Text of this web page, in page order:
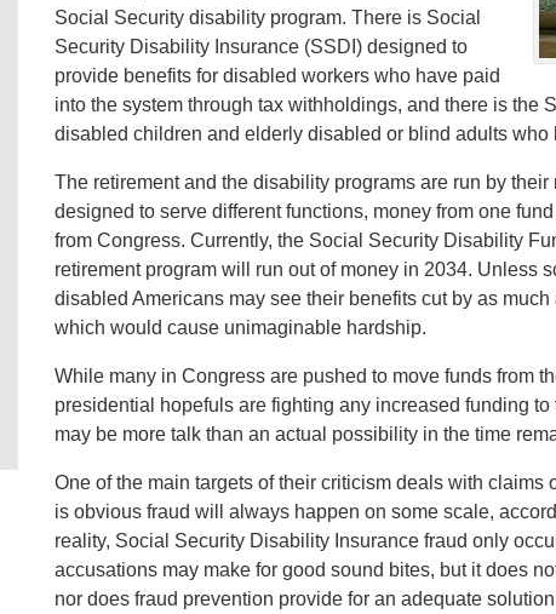
Social Security disability program. There is Social
Security Disability Insurance (SSDI) designed to
provide benefits for disabled workers who have paid
into the system through tax withholdings, and there is the
disabled children and elderly disabled or blind adults
The retirement and the disability programs are run by
designed to serve different functions, money from one
from Congress. Currently, the Social Security Disability
retirement program will run out of money in 2034. Unless
disabled Americans may see their benefits cut by as
which would cause unimaginable hardship.
While many in Congress are pushed to move funds from
presidential hopefuls are fighting any increased funding
may be more talk than an actual possibility in the time
One of the main targets of their criticism deals with
is obvious fraud will always happen on some scale,
reality, Social Security Disability Insurance fraud only
accusations may make for good sound bites, but it does
nor does fraud prevention provide for an adequate